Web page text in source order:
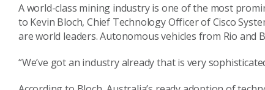
A world-class mining industry is one of the most
to Kevin Bloch, Chief Technology Officer of Cisco
are world leaders. Autonomous vehicles from Rio and
“We’ve got an industry already that is very